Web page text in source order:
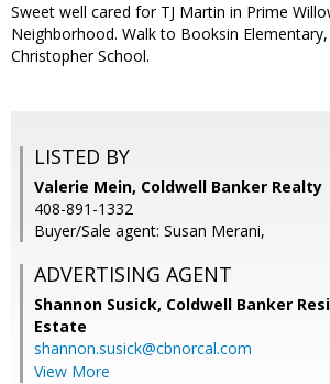
Sweet well cared for TJ Martin in Prime
Neighborhood. Walk to Booksin
Christopher School.
LISTED BY
Valerie Mein, Coldwell Banker Realty
408-891-1332
Buyer/Sale agent: Susan Merani,
ADVERTISING AGENT
Shannon Susick, Coldwell Banker
Estate
shannon.susick@cbnorcal.com
View More